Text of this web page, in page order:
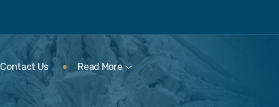
Contact Us Read More